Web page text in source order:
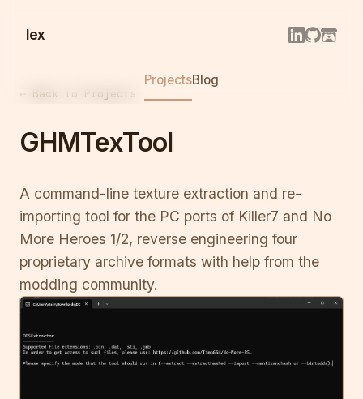
lex
ProjectsBlog
← Back to Projects
GHMTexTool
A command-line texture extraction and re-
importing tool for the PC ports of Killer7 and No
More Heroes 1/2, reverse engineering four
proprietary archive formats with help from the
modding community.